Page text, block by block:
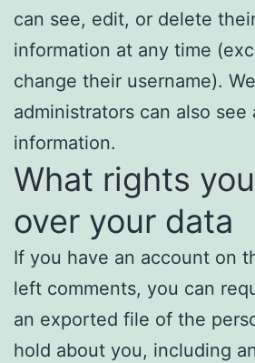
can see, edit, or delete
information at any time
change their username).
administrators can also
information.
What rights
over your data
If you have an account on
left comments, you can
an exported file of the
hold about you, including